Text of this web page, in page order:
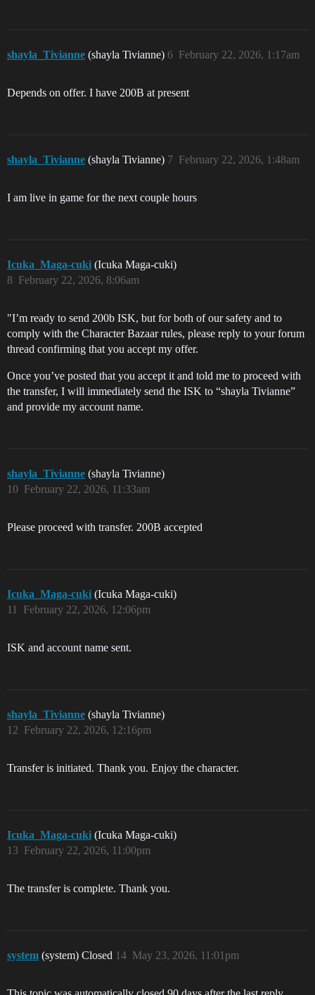
shayla_Tivianne (shayla Tivianne) February 22, 2026, 1:17am
6
Depends on offer. I have 200B at present
shayla_Tivianne (shayla Tivianne) February 22, 2026, 1:48am
7
I am live in game for the next couple hours
Icuka_Maga-cuki (Icuka Maga-cuki)
February 22, 2026, 8:06am
8
"I’m ready to send 200b ISK, but for both of our safety and to
comply with the Character Bazaar rules, please reply to your forum
thread confirming that you accept my offer.
Once you’ve posted that you accept it and told me to proceed with
the transfer, I will immediately send the ISK to “shayla Tivianne”
and provide my account name.
shayla_Tivianne (shayla Tivianne)
February 22, 2026, 11:33am
10
Please proceed with transfer. 200B accepted
Icuka_Maga-cuki (Icuka Maga-cuki)
February 22, 2026, 12:06pm
11
ISK and account name sent.
shayla_Tivianne (shayla Tivianne)
February 22, 2026, 12:16pm
12
Transfer is initiated. Thank you. Enjoy the character.
Icuka_Maga-cuki (Icuka Maga-cuki)
February 22, 2026, 11:00pm
13
The transfer is complete. Thank you.
system (system) Closed May 23, 2026, 11:01pm
14